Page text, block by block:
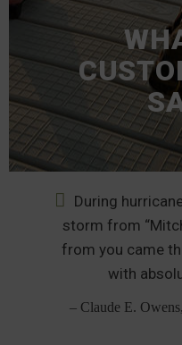
During
storm from
from you came
with
– Claude E.